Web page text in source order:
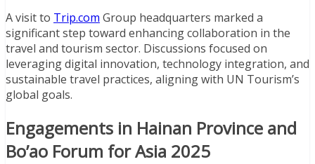
A visit to Trip.com Group headquarters marked a
significant step toward enhancing collaboration in the
travel and tourism sector. Discussions focused on
leveraging digital innovation, technology integration, and
sustainable travel practices, aligning with UN Tourism’s
global goals.
Engagements in Hainan Province and
Bo’ao Forum for Asia 2025